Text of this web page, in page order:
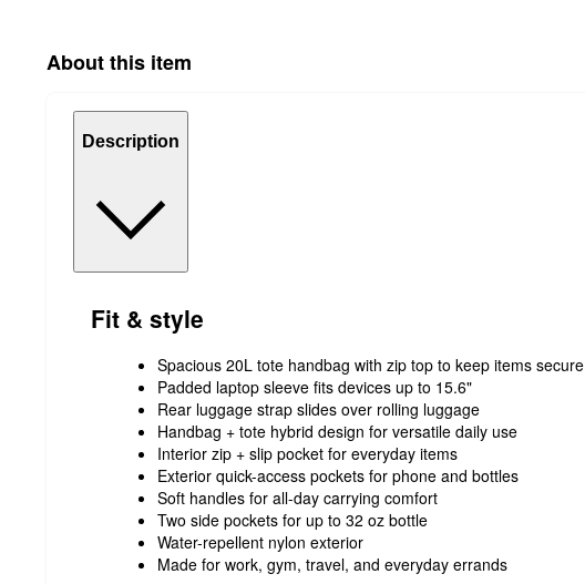
About this item
Description
Fit & style
Spacious 20L tote handbag with zip top to keep items secure
Padded laptop sleeve fits devices up to 15.6"
Rear luggage strap slides over rolling luggage
Handbag + tote hybrid design for versatile daily use
Interior zip + slip pocket for everyday items
Exterior quick-access pockets for phone and bottles
Soft handles for all-day carrying comfort
Two side pockets for up to 32 oz bottle
Water-repellent nylon exterior
Made for work, gym, travel, and everyday errands